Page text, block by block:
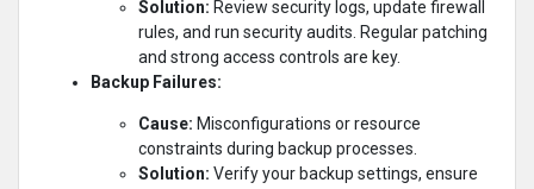
Solution: Review security logs, update firewall
rules, and run security audits. Regular patching
and strong access controls are key.
Backup Failures:
Cause: Misconfigurations or resource
constraints during backup processes.
Solution: Verify your backup settings, ensure